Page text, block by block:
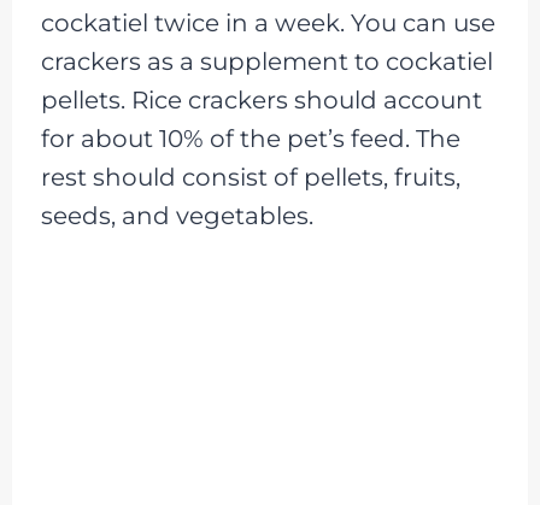
cockatiel twice in a week. You can use
crackers as a supplement to cockatiel
pellets. Rice crackers should account
for about 10% of the pet’s feed. The
rest should consist of pellets, fruits,
seeds, and vegetables.